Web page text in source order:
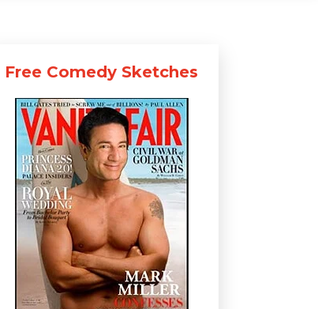
Free Comedy Sketches